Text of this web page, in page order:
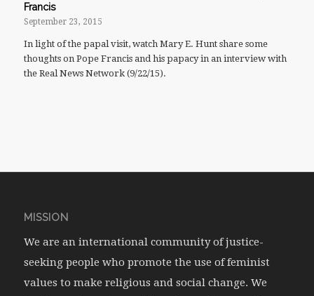
Francis
September 23, 2015
In light of the papal visit, watch Mary E. Hunt share some
thoughts on Pope Francis and his papacy in an interview with
the Real News Network (9/22/15).
MISSION
We are an international community of justice-
seeking people who promote the use of feminist
values to make religious and social change. We